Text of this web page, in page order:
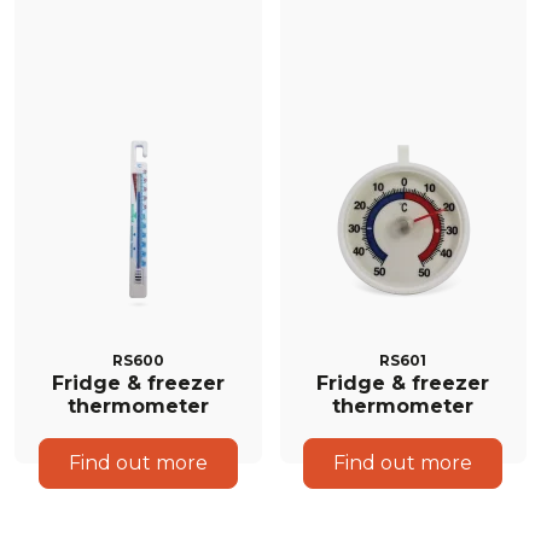
RS600
Fridge & freezer
thermometer
Find out more
RS601
Fridge & freezer
thermometer
Find out more